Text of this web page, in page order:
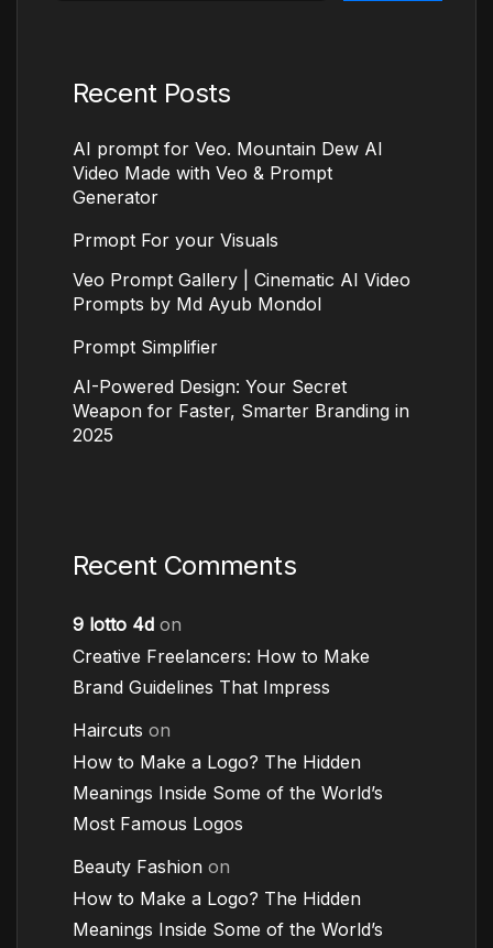
Recent Posts
AI prompt for Veo. Mountain Dew AI
Video Made with Veo & Prompt
Generator
Prmopt For your Visuals
Veo Prompt Gallery | Cinematic AI Video
Prompts by Md Ayub Mondol
Prompt Simplifier
AI-Powered Design: Your Secret
Weapon for Faster, Smarter Branding in
2025
Recent Comments
9 lotto 4d on
Creative Freelancers: How to Make
Brand Guidelines That Impress
Haircuts on
How to Make a Logo? The Hidden
Meanings Inside Some of the World’s
Most Famous Logos
Beauty Fashion on
How to Make a Logo? The Hidden
Meanings Inside Some of the World’s